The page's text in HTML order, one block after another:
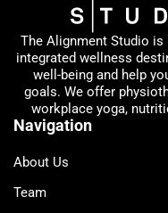
The Alignment Studio is
integrated wellness
well-being and help
goals. We offer
workplace yoga,
Navigation
About Us
Team